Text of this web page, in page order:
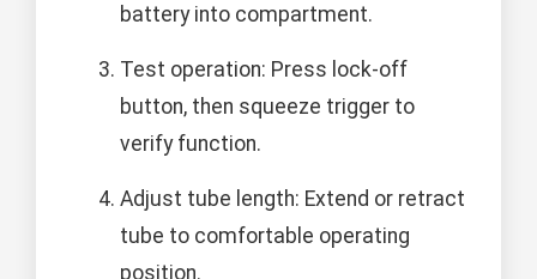
battery into compartment.
Test operation: Press lock-off
button, then squeeze trigger to
verify function.
Adjust tube length: Extend or retract
tube to comfortable operating
position.